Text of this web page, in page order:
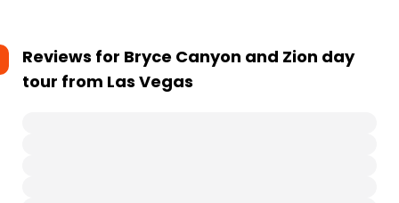
Reviews for Bryce Canyon and Zion day
tour from Las Vegas